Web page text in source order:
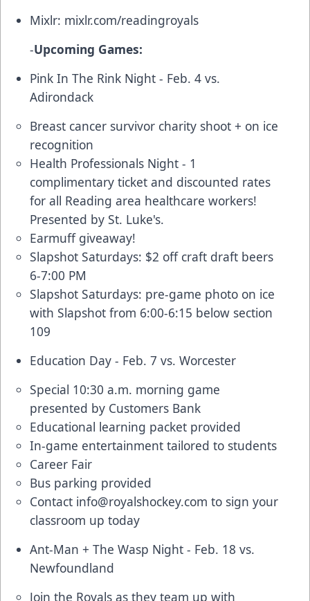
Mixlr: mixlr.com/readingroyals
-Upcoming Games:
Pink In The Rink Night - Feb. 4 vs.
Adirondack
Breast cancer survivor charity shoot + on ice
recognition
Health Professionals Night - 1
complimentary ticket and discounted rates
for all Reading area healthcare workers!
Presented by St. Luke's.
Earmuff giveaway!
Slapshot Saturdays: $2 off craft draft beers
6-7:00 PM
Slapshot Saturdays: pre-game photo on ice
with Slapshot from 6:00-6:15 below section
109
Education Day - Feb. 7 vs. Worcester
Special 10:30 a.m. morning game
presented by Customers Bank
Educational learning packet provided
In-game entertainment tailored to students
Career Fair
Bus parking provided
Contact info@royalshockey.com to sign your
classroom up today
Ant-Man + The Wasp Night - Feb. 18 vs.
Newfoundland
Join the Royals as they team up with